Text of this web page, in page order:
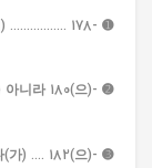
➊ -는 대신(에) ................. 178
➋ -(으)ㄹ 뿐(만) 아니라 180
➌ -(으)ㄴ/는 데다(가) .... 182